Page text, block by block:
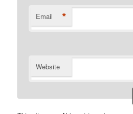
Email *
Website